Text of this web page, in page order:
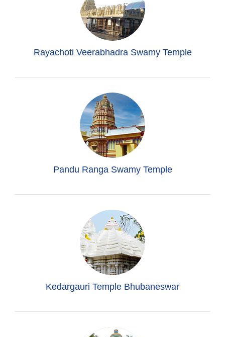
Rayachoti Veerabhadra Swamy Temple
Pandu Ranga Swamy Temple
Kedargauri Temple Bhubaneswar